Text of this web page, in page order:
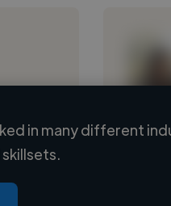
in many different